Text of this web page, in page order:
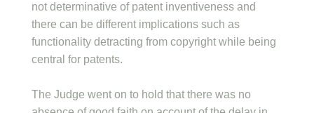
not determinative of patent inventiveness and
there can be different implications such as
functionality detracting from copyright while being
central for patents.
The Judge went on to hold that there was no